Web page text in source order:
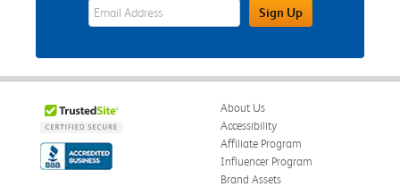
eWards Sign Up Email Address FieldSign Up
About Us
Accessibility
Affiliate Program
Influencer Program
Brand Assets